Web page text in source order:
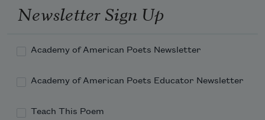
Newsletter Sign Up
Academy of American Poets Newsletter
Academy of American Poets Educator Newsletter
Teach This Poem